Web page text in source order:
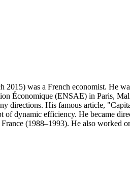
was a French economist. He
Économique (ENSAE) in Paris,
directions. His famous article,
of dynamic efficiency. He became
(1988–1993). He also